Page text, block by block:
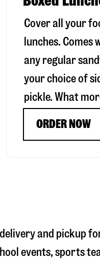
Cover all your
lunches.
any regular
your choice of
pickle. What
ORDER NOW
and pickup
events, sports